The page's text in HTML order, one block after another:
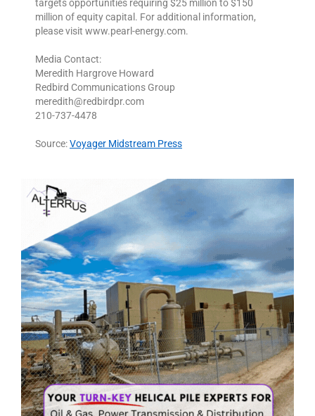
targets opportunities requiring $25 million to $150
million of equity capital. For additional information,
please visit www.pearl-energy.com.
Media Contact:
Meredith Hargrove Howard
Redbird Communications Group
meredith@redbirdpr.com
210-737-4478
Source:Voyager Midstream Press